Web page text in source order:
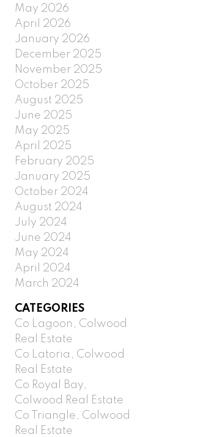
May 2026
April 2026
January 2026
December 2025
November 2025
October 2025
August 2025
June 2025
May 2025
April 2025
February 2025
January 2025
October 2024
August 2024
July 2024
June 2024
May 2024
April 2024
March 2024
CATEGORIES
Co Lagoon, Colwood
Real Estate
Co Latoria, Colwood
Real Estate
Co Royal Bay,
Colwood Real Estate
Co Triangle, Colwood
Real Estate